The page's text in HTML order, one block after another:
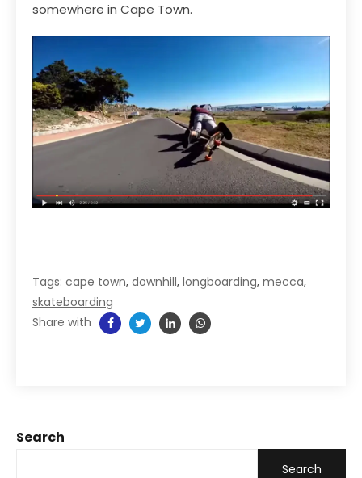
Search
Search
somewhere in Cape Town.
Tags: cape town, downhill, longboarding, mecca,
skateboarding
Share with